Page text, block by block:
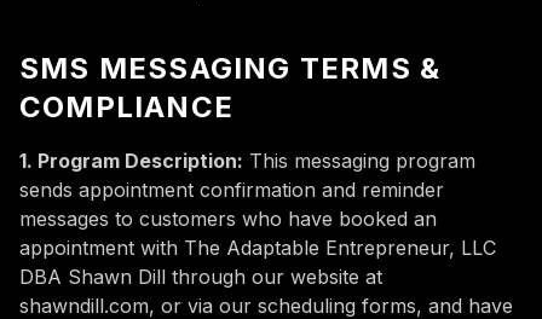
SMS MESSAGING TERMS &
COMPLIANCE
1. Program Description: This messaging program
sends appointment confirmation and reminder
messages to customers who have booked an
appointment with The Adaptable Entrepreneur, LLC
DBA Shawn Dill through our website at
shawndill.com, or via our scheduling forms, and have